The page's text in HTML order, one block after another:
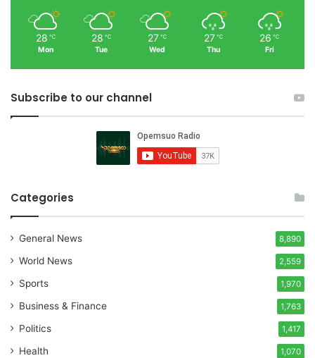
28 ℃
Mon
28 ℃
Tue
27 ℃
Wed
27 ℃
Thu
26 ℃
Fri
Subscribe to our channel
Categories
General News 8,890
World News 2,559
Sports 1,970
Business & Finance 1,763
Politics 1,417
Health 1,070